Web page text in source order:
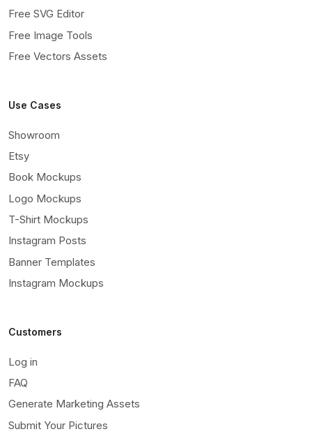
Free SVG Editor
Free Image Tools
Free Vectors Assets
Use Cases
Showroom
Etsy
Book Mockups
Logo Mockups
T-Shirt Mockups
Instagram Posts
Banner Templates
Instagram Mockups
Customers
Log in
FAQ
Generate Marketing Assets
Submit Your Pictures